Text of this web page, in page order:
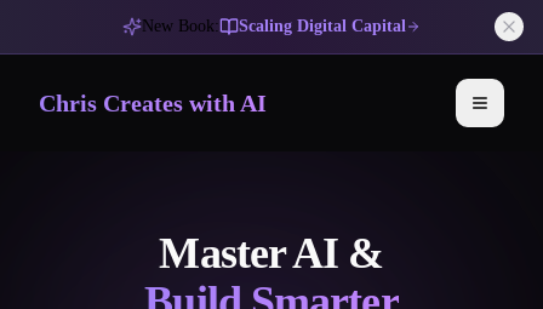
New Book: Scaling Digital Capital
Chris Creates with AI Toggle
Master AI &